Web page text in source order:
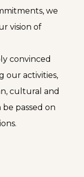
we
vision of
convinced
our activities,
cultural and
passed on